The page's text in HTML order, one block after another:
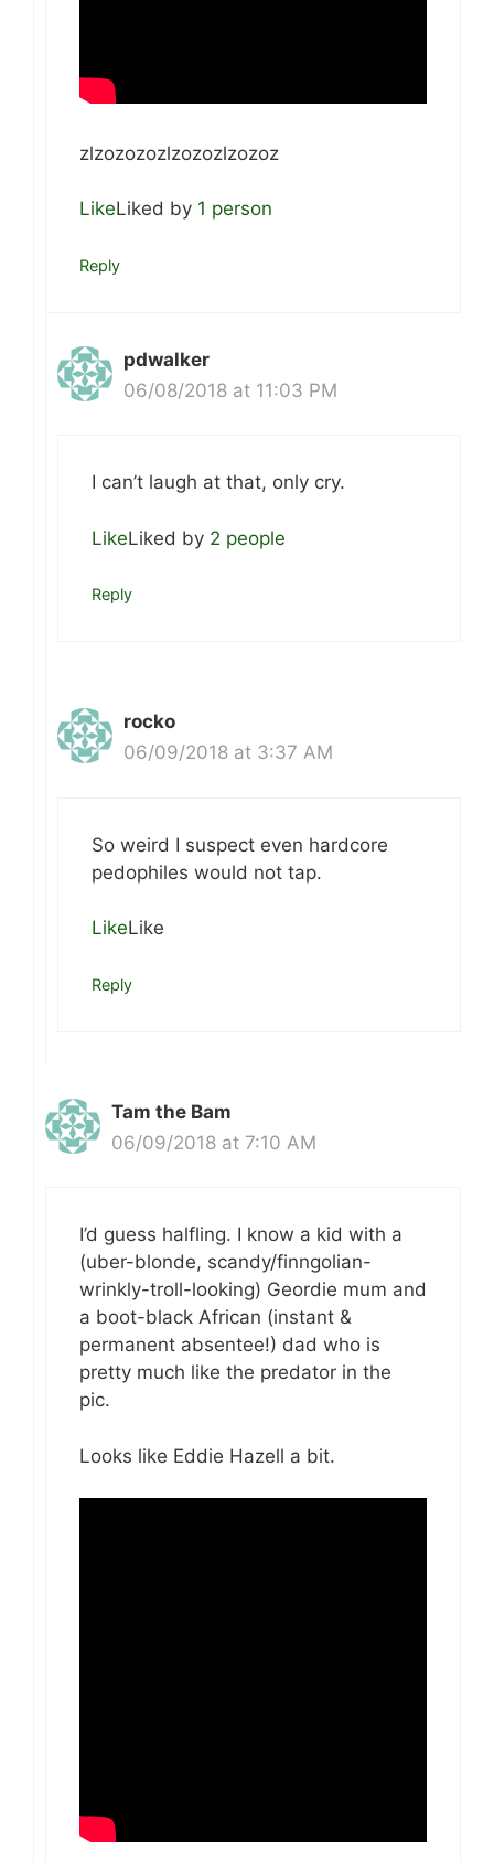
zlzozozozlzozozlzozoz
LikeLiked by 1 person
Reply
pdwalker
06/08/2018 at 11:03 PM
I can’t laugh at that, only cry.
LikeLiked by 2 people
Reply
rocko
06/09/2018 at 3:37 AM
So weird I suspect even hardcore
pedophiles would not tap.
LikeLike
Reply
Tam the Bam
06/09/2018 at 7:10 AM
I’d guess halfling. I know a kid with a
(uber-blonde, scandy/finngolian-
wrinkly-troll-looking) Geordie mum and
a boot-black African (instant &
permanent absentee!) dad who is
pretty much like the predator in the
pic.
Looks like Eddie Hazell a bit.